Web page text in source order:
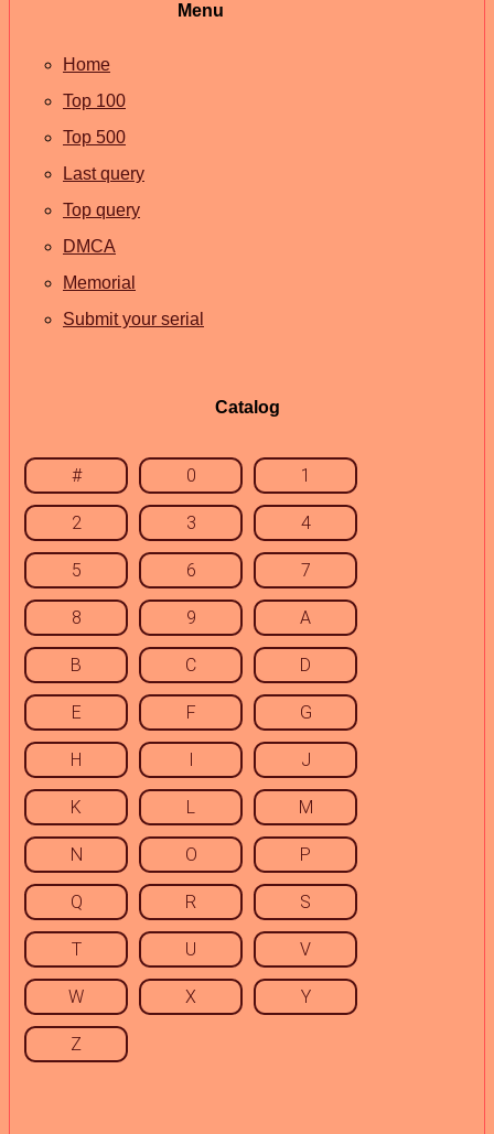
Menu
Home
Top 100
Top 500
Last query
Top query
DMCA
Memorial
Submit your serial
Catalog
# 0 1
2 3 4
5 6 7
8 9 A
B C D
E F G
H I J
K L M
N O P
Q R S
T U V
W X Y
Z